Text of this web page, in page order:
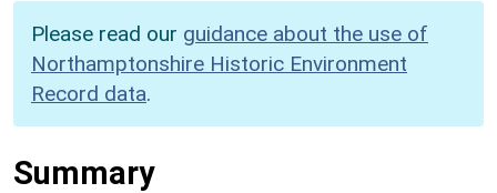
Please read our guidance about the use of
Northamptonshire Historic Environment
Record data.
Summary